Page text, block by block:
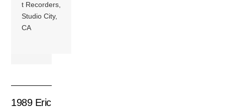
t Recorders,
Studio City,
CA
1989 Eric